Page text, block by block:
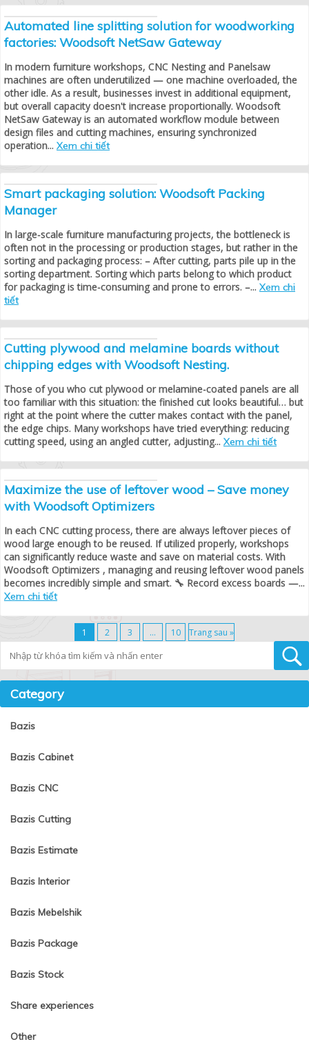
Automated line splitting solution for woodworking
factories: Woodsoft NetSaw Gateway
In modern furniture workshops, CNC Nesting and Panelsaw
machines are often underutilized — one machine overloaded, the
other idle. As a result, businesses invest in additional equipment,
but overall capacity doesn't increase proportionally. Woodsoft
NetSaw Gateway is an automated workflow module between
design files and cutting machines, ensuring synchronized
operation... Xem chi tiết
Smart packaging solution: Woodsoft Packing
Manager
In large-scale furniture manufacturing projects, the bottleneck is
often not in the processing or production stages, but rather in the
sorting and packaging process: – After cutting, parts pile up in the
sorting department. Sorting which parts belong to which product
for packaging is time-consuming and prone to errors. –... Xem chi
tiết
Cutting plywood and melamine boards without
chipping edges with Woodsoft Nesting.
Those of you who cut plywood or melamine-coated panels are all
too familiar with this situation: the finished cut looks beautiful… but
right at the point where the cutter makes contact with the panel,
the edge chips. Many workshops have tried everything: reducing
cutting speed, using an angled cutter, adjusting... Xem chi tiết
Maximize the use of leftover wood – Save money
with Woodsoft Optimizers
In each CNC cutting process, there are always leftover pieces of
wood large enough to be reused. If utilized properly, workshops
can significantly reduce waste and save on material costs. With
Woodsoft Optimizers , managing and reusing leftover wood panels
becomes incredibly simple and smart. 🔧 Record excess boards —...
Xem chi tiết
1 2 3 … 10 Trang sau »
Category
Bazis
Bazis Cabinet
Bazis CNC
Bazis Cutting
Bazis Estimate
Bazis Interior
Bazis Mebelshik
Bazis Package
Bazis Stock
Share experiences
Other